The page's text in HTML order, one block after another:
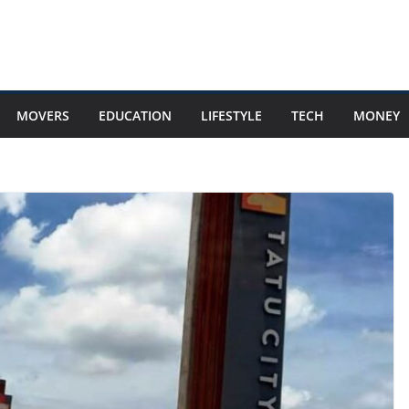
MOVERS EDUCATION LIFESTYLE TECH MONEY